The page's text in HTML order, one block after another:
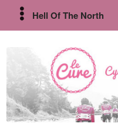
Hell Of The North